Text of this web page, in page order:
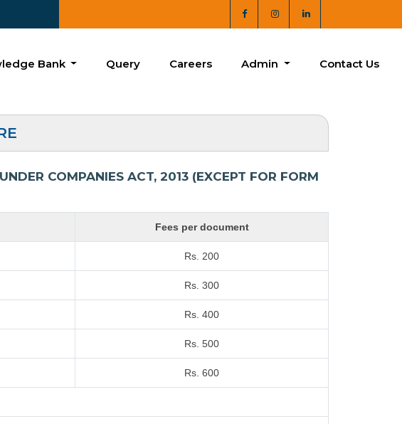
Bank Query Careers Admin Contact Us
COMPANIES ACT, 2013 (EXCEPT FOR FORM
Fees per document
Rs. 200
Rs. 300
Rs. 400
Rs. 500
Rs. 600